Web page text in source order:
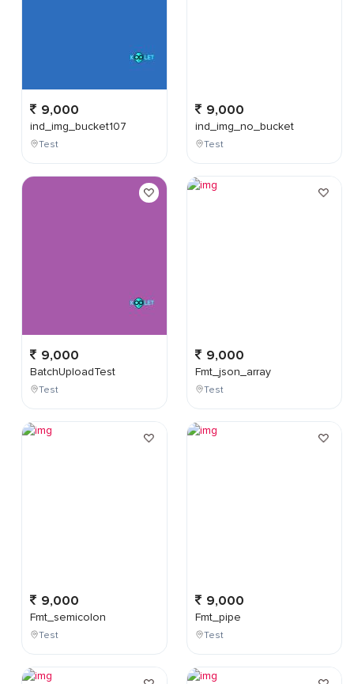
9,000
ind_img_bucket107
Test
9,000
BatchUploadTest
Test
9,000
Fmt_semicolon
Test
9,000
ind_img_no_bucket
Test
9,000
Fmt_json_array
Test
9,000
Fmt_pipe
Test